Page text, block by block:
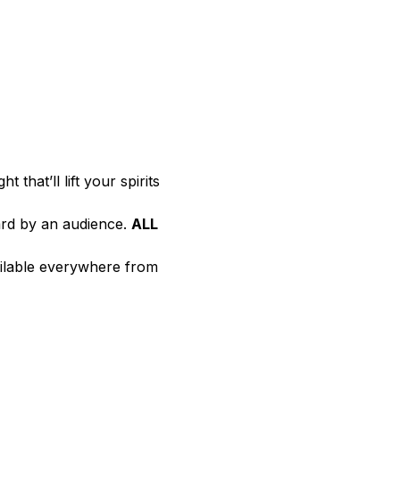
that’ll lift your spirits
by an audience. ALL
everywhere from